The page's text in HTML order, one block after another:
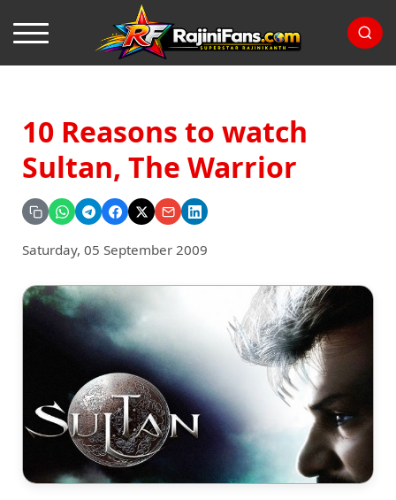
10 Reasons to watch
Sultan, The Warrior
Saturday, 05 September 2009